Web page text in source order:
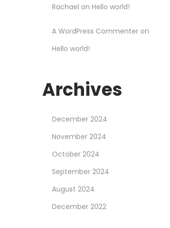
Rachael on Hello world!
A WordPress Commenter on
Hello world!
Archives
December 2024
November 2024
October 2024
September 2024
August 2024
December 2022